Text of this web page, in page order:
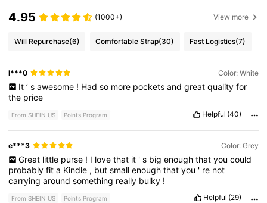
4.95 (1000+) View more
Will Repurchase(6) Comfortable Strap(30) Fast Logistics(7)
l***0 Color: White
It ’ s awesome ! Had so more pockets and great quality for
the price
From SHEIN US Points Program Helpful (40)
e***3 Color: Grey
Great little purse ! I love that it ' s big enough that you could
probablyfita Kindle , butsmallenoughthatyou ' re not
carryingaroundsomething really bulky !
From SHEIN US Points Program Helpful (29)